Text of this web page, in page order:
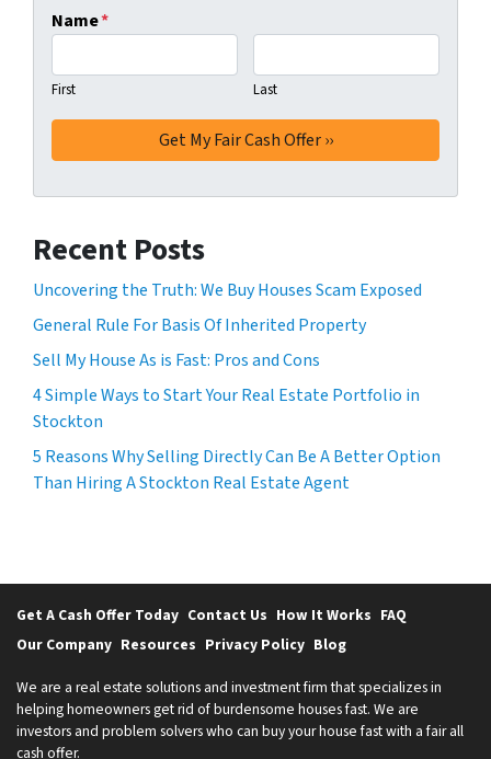
Name*
First Last
Recent Posts
Uncovering the Truth: We Buy Houses Scam Exposed
General Rule For Basis Of Inherited Property
Sell My House As is Fast: Pros and Cons
4 Simple Ways to Start Your Real Estate Portfolio in
Stockton
5 Reasons Why Selling Directly Can Be A Better Option
Than Hiring A Stockton Real Estate Agent
Get A Cash Offer Today Contact Us How It Works FAQ
Our Company Resources Privacy Policy Blog
We are a real estate solutions and investment firm that specializes in
helping homeowners get rid of burdensome houses fast. We are
investors and problem solvers who can buy your house fast with a fair all
cash offer.